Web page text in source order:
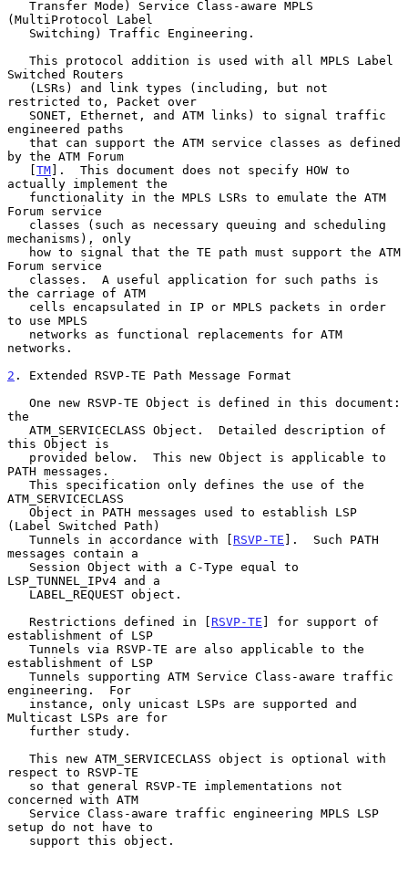
(MultiProtocol Label
Switched Routers
restricted to, Packet over
engineered paths
by the ATM Forum
   [
TM].  This document does not specify HOW to
actually implement the
Forum service
mechanisms), only
Forum service
the carriage of ATM
to use MPLS
networks.
2 . Extended RSVP-TE Path Message Format
the
this Object is
PATH messages.
ATM_SERVICECLASS
(Label Switched Path)
   Tunnels in accordance with [
RSVP-TE ].  Such PATH
messages contain a
LSP_TUNNEL_IPv4 and a
   Restrictions defined in [
RSVP-TE ] for support of
establishment of LSP
establishment of LSP
engineering.  For
Multicast LSPs are for
respect to RSVP-TE
concerned with ATM
setup do not have to